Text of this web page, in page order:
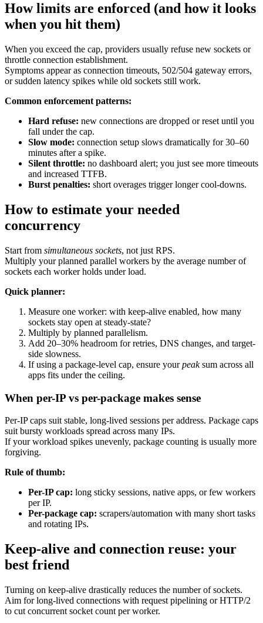
How limits are enforced (and how it looks
when you hit them)
When you exceed the cap, providers usually refuse new sockets or
throttle connection establishment.
Symptoms appear as connection timeouts, 502/504 gateway errors,
or sudden latency spikes while old sockets still work.
Common enforcement patterns:
Hard refuse: new connections are dropped or reset until you
fall under the cap.
Slow mode: connection setup slows dramatically for 30–60
minutes after a spike.
Silent throttle: no dashboard alert; you just see more timeouts
and increased TTFB.
Burst penalties: short overages trigger longer cool-downs.
How to estimate your needed
concurrency
Start from simultaneous sockets, not just RPS.
Multiply your planned parallel workers by the average number of
sockets each worker holds under load.
Quick planner:
Measure one worker: with keep-alive enabled, how many
sockets stay open at steady-state?
Multiply by planned parallelism.
Add 20–30% headroom for retries, DNS changes, and target-
side slowness.
If using a package-level cap, ensure yourpeaksum across all
apps fits under the ceiling.
When per-IP vs per-package makes sense
Per-IP caps suit stable, long-lived sessions per address. Package caps
suit bursty workloads spread across many IPs.
If your workload spikes unevenly, package counting is usually more
forgiving.
Rule of thumb:
Per-IP cap: long sticky sessions, native apps, or few workers
per IP.
Per-package cap: scrapers/automation with many short tasks
and rotating IPs.
Keep-alive and connection reuse: your
best friend
Turning on keep-alive drastically reduces the number of sockets.
Aim for long-lived connections with request pipelining or HTTP/2
to cut concurrent socket count per worker.